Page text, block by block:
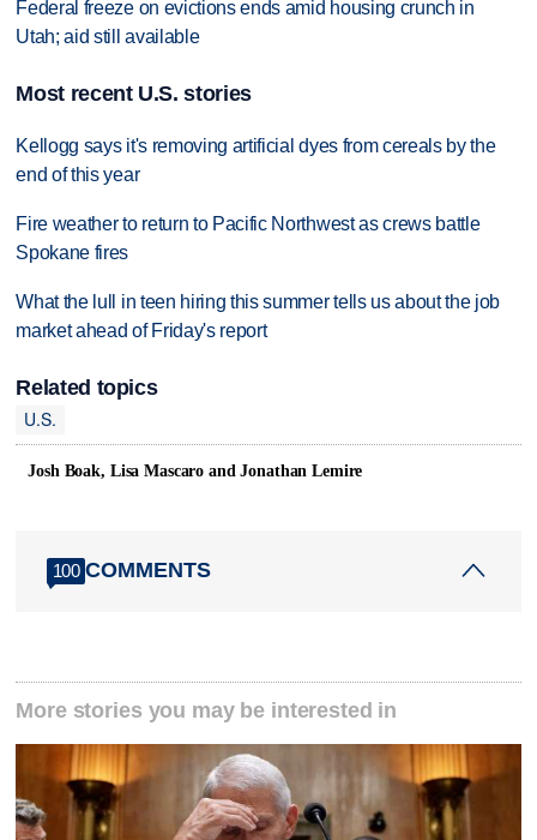
Federal freeze on evictions ends amid housing crunch in
Utah; aid still available
Most recent U.S. stories
Kellogg says it's removing artificial dyes from cereals by the
end of this year
Fire weather to return to Pacific Northwest as crews battle
Spokane fires
What the lull in teen hiring this summer tells us about the job
market ahead of Friday's report
Related topics
U.S.
Josh Boak, Lisa Mascaro and Jonathan Lemire
100 COMMENTS
More stories you may be interested in